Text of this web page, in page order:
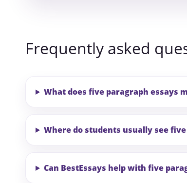
Frequently asked
What does five paragraph essays
Where do students usually see
Can BestEssays help with five